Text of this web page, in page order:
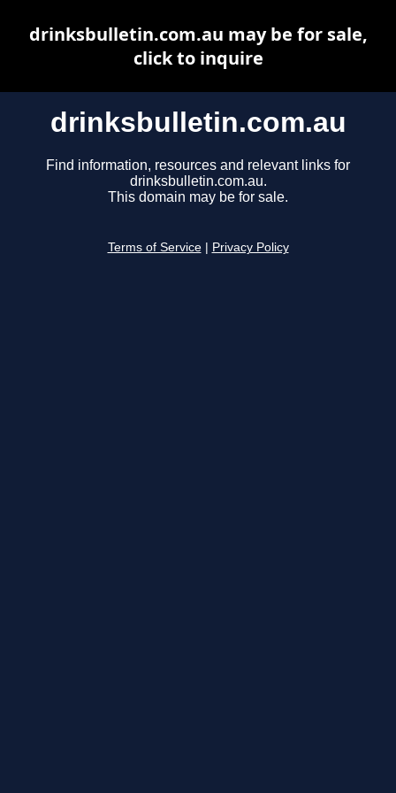
drinksbulletin.com.au
Find information, resources and relevant links for
drinksbulletin.com.au.
This domain may be for sale.
Terms of Service Privacy Policy
drinksbulletin.com.au may be for sale,
click to inquire